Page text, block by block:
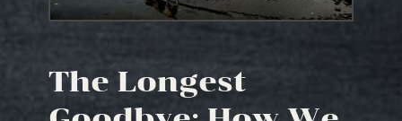
The Longest